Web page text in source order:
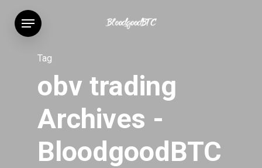
Menu
Tag
obv trading
Archives -
BloodgoodBTC